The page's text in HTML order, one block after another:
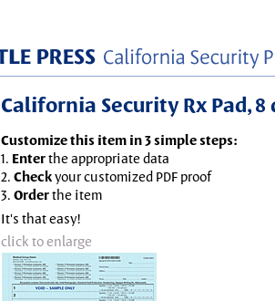
California Security Rx Pad,
Customize this item in 3 simple steps:
1. Enterthe appropriate data
2. Checkyour customized PDF proof
3. Orderthe item
It's that easy!
click to enlarge